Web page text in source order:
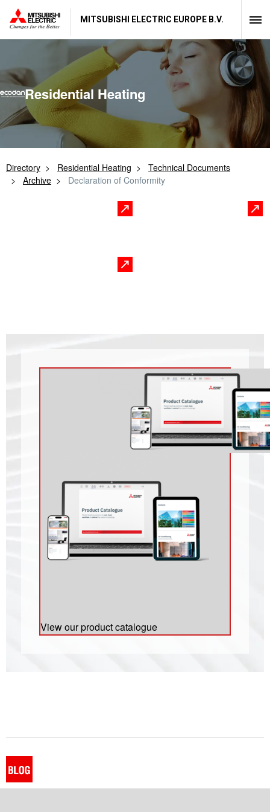
MITSUBISHI ELECTRIC EUROPE B.V.
Residential Heating
Directory Residential Heating
Technical Documents
Archive
Declaration of Conformity
View our product catalogue